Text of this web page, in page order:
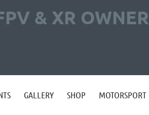
& XR
GALLERY SHOP MOTORSPORT